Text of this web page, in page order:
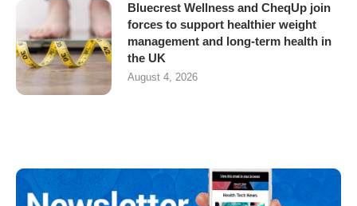
Bluecrest Wellness and CheqUp join
forces to support healthier weight
management and long-term health in
the UK
August 4, 2026